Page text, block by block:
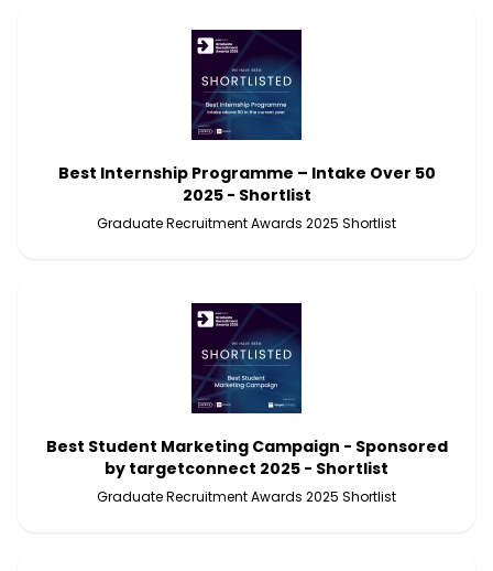
Best Internship Programme – Intake Over 50
2025 - Shortlist
Graduate Recruitment Awards 2025 Shortlist
Best Student Marketing Campaign - Sponsored
by targetconnect 2025 - Shortlist
Graduate Recruitment Awards 2025 Shortlist